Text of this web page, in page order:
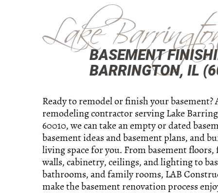
LakeBASEMENT
BARRINGTON, IL
Ready to remodel or finish your basement?
remodeling contractor serving Lake
60010, we can take an empty or dated
basement ideas and basement plans, and
living space for you. From basement
walls, cabinetry, ceilings, and lighting to
bathrooms, and family rooms, LAB
make the basement renovation process